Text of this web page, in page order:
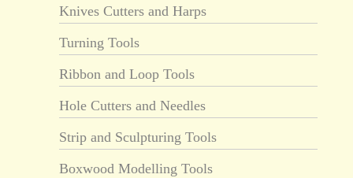
Knives Cutters and Harps
Turning Tools
Ribbon and Loop Tools
Hole Cutters and Needles
Strip and Sculpturing Tools
Boxwood Modelling Tools